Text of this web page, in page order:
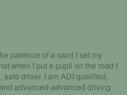
patience of a saint I set my
when I put a pupil on the road I
driver. I am ADI qualified,
advanced-advanced driving